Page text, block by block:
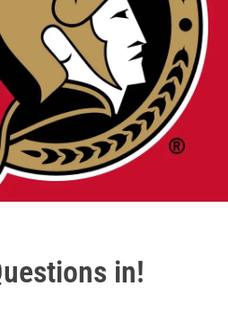
in!